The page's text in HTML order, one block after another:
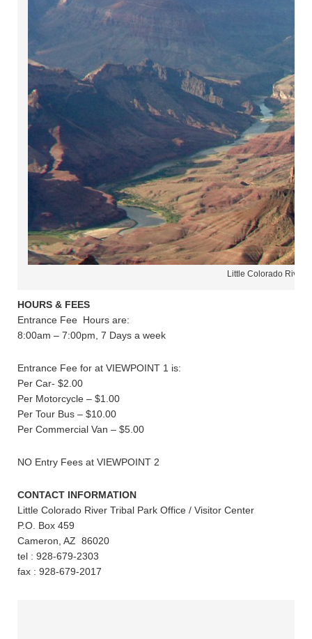
Little Colorado River
HOURS & FEES
Entrance Fee Hours are:
8:00am – 7:00pm, 7 Days a week
Entrance Fee for at VIEWPOINT 1 is:
Per Car- $2.00
Per Motorcycle – $1.00
Per Tour Bus – $10.00
Per Commercial Van – $5.00
NO Entry Fees at VIEWPOINT 2
CONTACT INFORMATION
Little Colorado River Tribal Park Office / Visitor Center
P.O. Box 459
Cameron, AZ 86020
tel : 928-679-2303
fax : 928-679-2017